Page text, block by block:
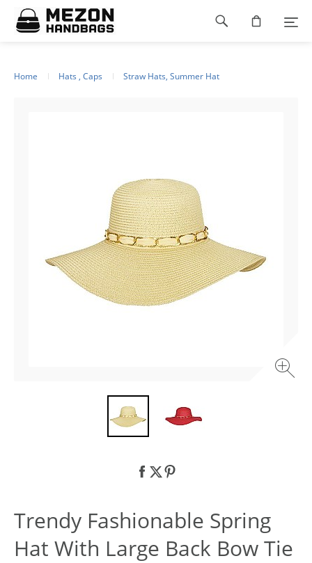
Please
note:
This
Home Hats , Caps Straw Hats, Summer Hat
Trendy Fashionable Spring
Hat With Large Back Bow Tie
Footer